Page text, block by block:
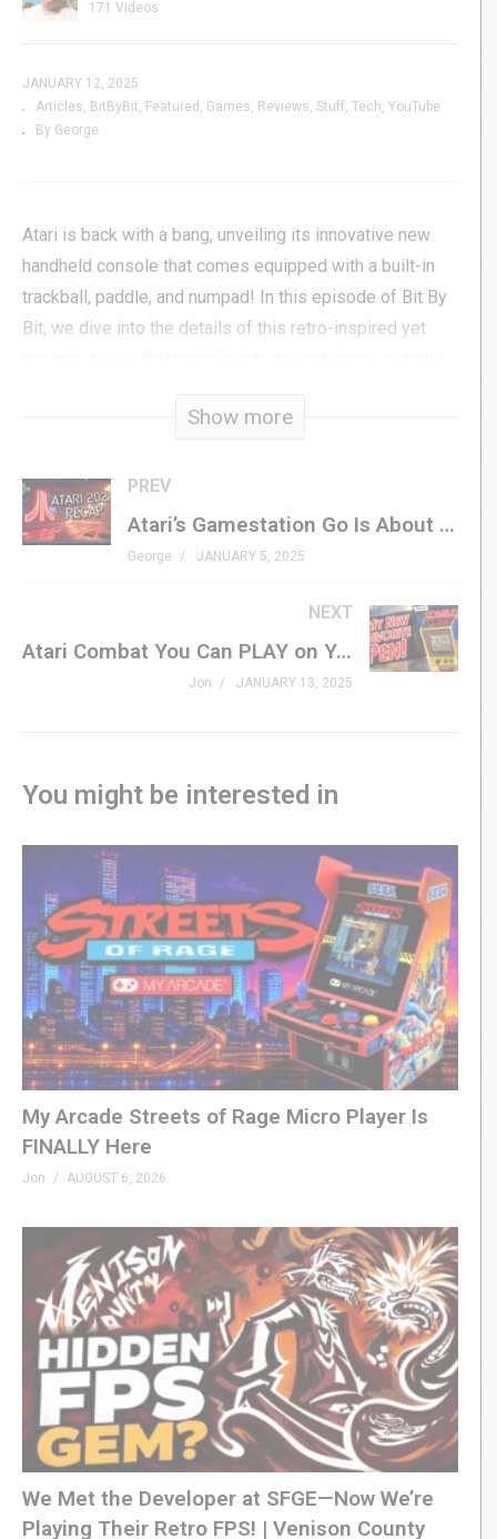
171 Videos
JANUARY 12, 2025
Articles
BitByBit Featured Games Reviews Stuff Tech YouTube
By George
Atari is back with a bang, unveiling its innovative new
handheld console that comes equipped with a built-in
trackball, paddle, and numpad! In this episode of Bit By
Bit, we dive into the details of this retro-inspired yet
exciting announcement of the Nintendo LEGO Game Boy
set, a must-have for retro gaming and LEGO enthusiasts
alike. Plus, we take a sneak peek at the best games
Don’t miss out on this jam-packed episode. Like,
subscribe, and join the conversation in the comments
#Atari #AtariHandheld #TrackballGaming #RetroGaming
#LEGOGameBoy #NintendoLEGO #GamingNews
#UpcomingGames #January2025Games #BitByBit
#PortableGaming #GamingInnovations #ClassicGaming
#VideoGameNews
LINKS
Donkey Kong Country Returns HD –
tinyurl.com/4f9p52jh
Commodore 64 Full-HD HDMI –
tinyurl.com/425emrvh
Game Boy Refurbishing –tinyurl.com/mr299rdj
LEGO Game Boy –
tinyurl.com/n28nzc6b
Retro Games Making a Comeback –
tinyurl.com/bdyze974
N64 Emulation Issues – tinyurl.com/4yfxnt3b
Atari/My Arcade
CES 2025 –tinyurl.com/z3x4x7ud
GXG On Ars Technica –tinyurl.com/29w7a9du
Show more
PREV
Atari’s Gamestation Go Is About to Revolutionize Gaming at CES 2025
George JANUARY 5, 2025
NEXT
Atari Combat You Can PLAY on Your INK PEN?
Jon JANUARY 13, 2025
You might be interested in
My Arcade Streets of Rage Micro Player Is
FINALLY Here
Jon AUGUST 6, 2026
We Met the Developer at SFGE—Now We’re
Playing Their Retro FPS! | Venison County